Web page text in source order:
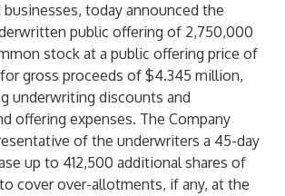
today announced the
public offering of 2,750,000
stock at a public offering price of
for gross proceeds of $4.345 million,
underwriting discounts and
offering expenses. The Company
of the underwriters a 45-day
up to 412,500 additional shares of
cover over-allotments, if any, at the